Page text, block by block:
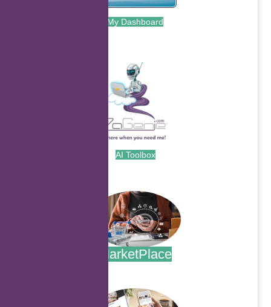
My Dashboard
AI Toolbox
MarketPlace